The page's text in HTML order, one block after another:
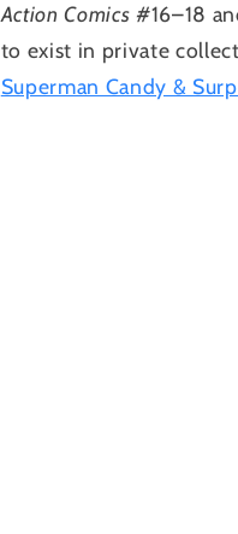
Action Comics #16–18
to exist in private
Superman Candy &